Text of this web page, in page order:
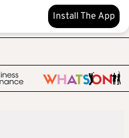
Install The App